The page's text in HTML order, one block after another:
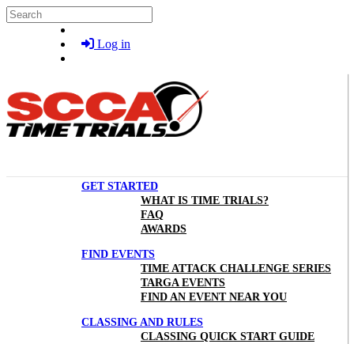
Skip to main content
Search
Log in
GET STARTED
WHAT IS TIME TRIALS?
FAQ
AWARDS
FIND EVENTS
TIME ATTACK CHALLENGE SERIES
TARGA EVENTS
FIND AN EVENT NEAR YOU
CLASSING AND RULES
CLASSING QUICK START GUIDE